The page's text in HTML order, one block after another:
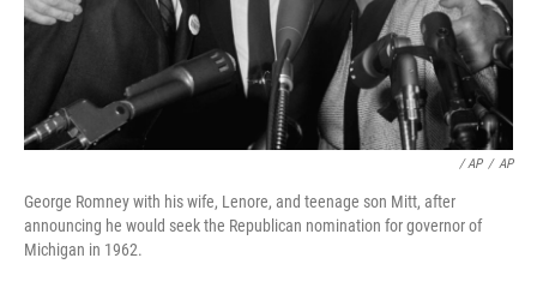
/ AP / AP
George Romney with his wife, Lenore, and teenage son Mitt, after
announcing he would seek the Republican nomination for governor of
Michigan in 1962.